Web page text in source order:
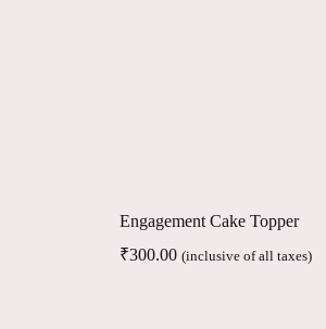
Engagement Cake Topper
₹300.00 (inclusive of all taxes)